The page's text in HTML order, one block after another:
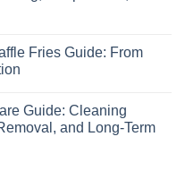
Fries Guide: From
Guide: Cleaning
and Long‑Term